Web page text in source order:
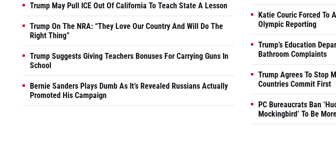
Trump May Pull ICE Out Of California To Teach State A Lesson
Trump On The NRA: “They Love Our Country And Will Do The
Right Thing”
Trump Suggests Giving Teachers Bonuses For Carrying Guns In
School
Bernie Sanders Plays Dumb As It’s Revealed Russians Actually
Promoted His Campaign
Katie Couric Forced To
Olympic Reporting
Trump’s Education
Bathroom Complaints
Trump Agrees To Stop
Countries Commit First
PC Bureaucrats Ban
Mockingbird’ To Be